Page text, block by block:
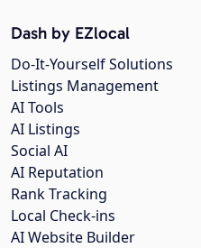
Dash by EZlocal
Do-It-Yourself Solutions
Listings Management
AI Tools
AI Listings
Social AI
AI Reputation
Rank Tracking
Local Check-ins
AI Website Builder